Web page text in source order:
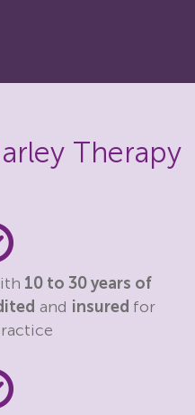
Therapy
10 to 30 years of
and insured for